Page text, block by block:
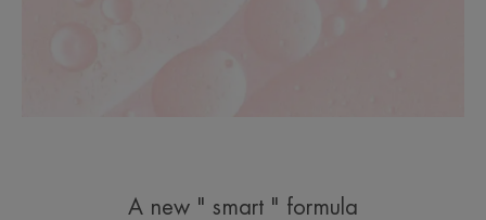
A new " smart " formula